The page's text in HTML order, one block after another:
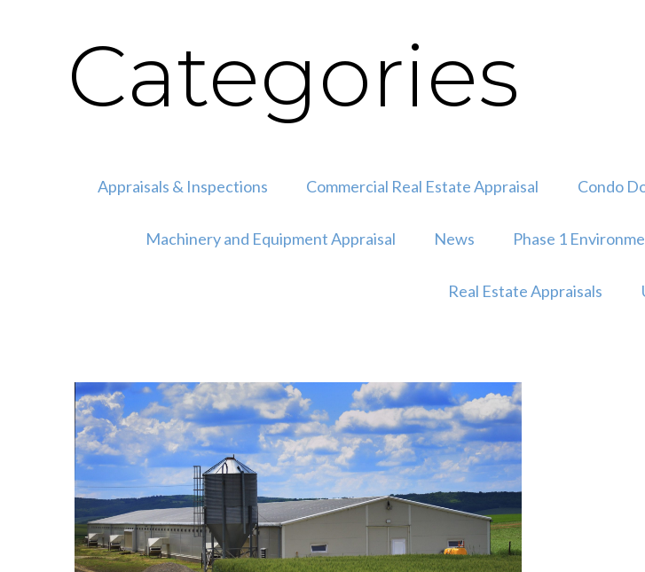
Categories
Appraisals & Inspections Commercial Real Estate Appraisal Condo
Machinery and Equipment Appraisal News Phase 1
Real Estate Appraisals